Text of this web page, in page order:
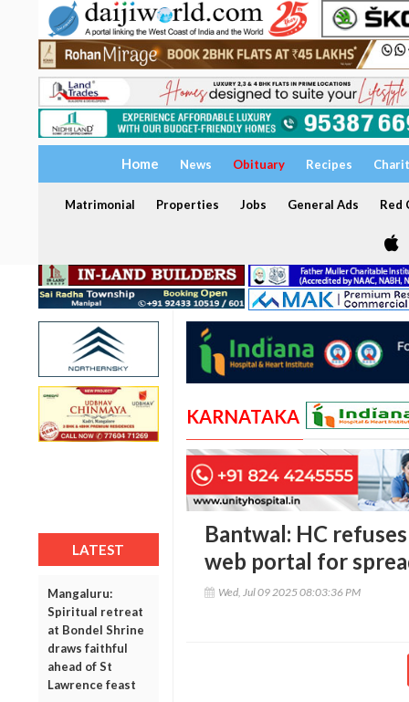
Home News Obituary Recipes
Matrimonial Properties Jobs General Ads Red
LATEST
Mangaluru:
Spiritual retreat
at Bondel Shrine
draws faithful
ahead of St
Lawrence feast
KARNATAKA
Bantwal: HC
web portal for
Wed, Jul 09 2025 08:03:36 PM